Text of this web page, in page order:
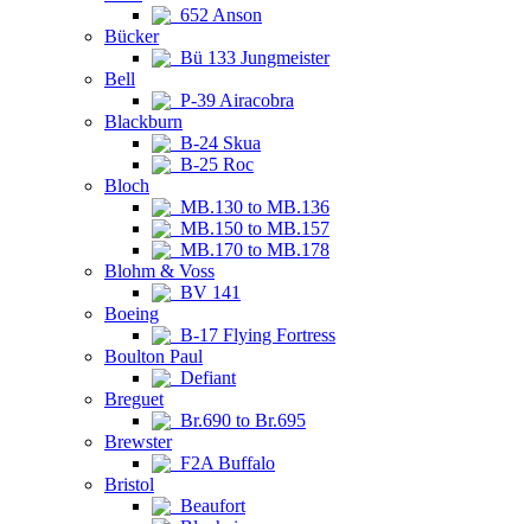
652 Anson
Bücker
Bü 133 Jungmeister
Bell
P-39 Airacobra
Blackburn
B-24 Skua
B-25 Roc
Bloch
MB.130 to MB.136
MB.150 to MB.157
MB.170 to MB.178
Blohm & Voss
BV 141
Boeing
B-17 Flying Fortress
Boulton Paul
Defiant
Breguet
Br.690 to Br.695
Brewster
F2A Buffalo
Bristol
Beaufort